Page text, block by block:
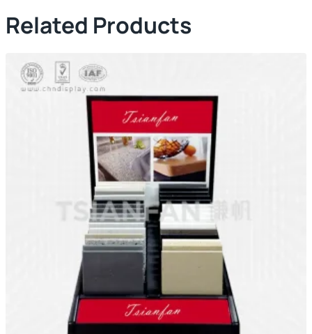
Related Products